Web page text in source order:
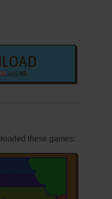
445 MB
these games: